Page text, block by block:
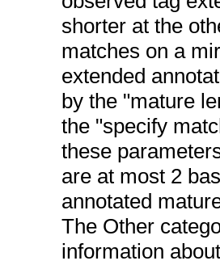
shorter at the
matches on a
extended
by the "mature
the "specify
these
are at most 2
annotated
The Other
information